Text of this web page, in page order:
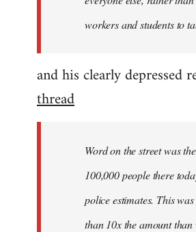
workers and students to
and his clearly depressed
thread
Word on the street was
100,000 people there
police estimates. This
than 10x the amount